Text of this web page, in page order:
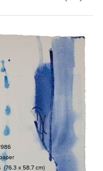
(76.3 x 58.7 cm)